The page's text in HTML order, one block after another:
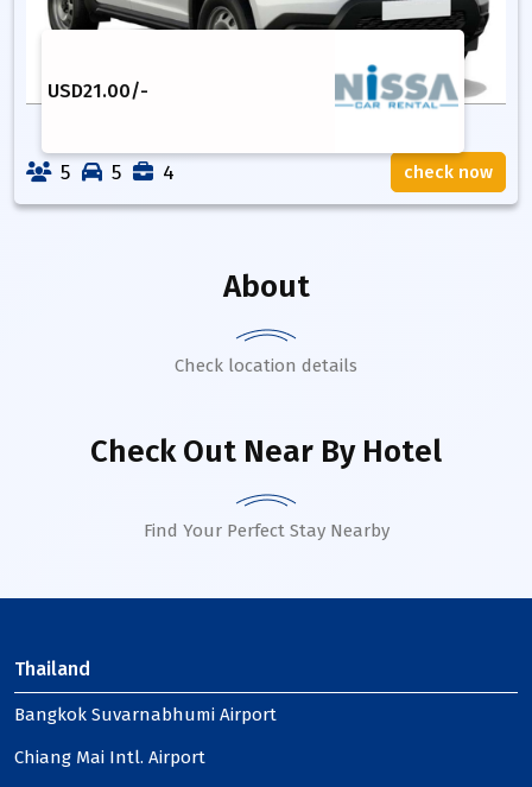
USD21.00/-
5 5 4 check now
About
Check location details
Check Out Near By Hotel
Find Your Perfect Stay Nearby
Thailand
Bangkok Suvarnabhumi Airport
Chiang Mai Intl. Airport